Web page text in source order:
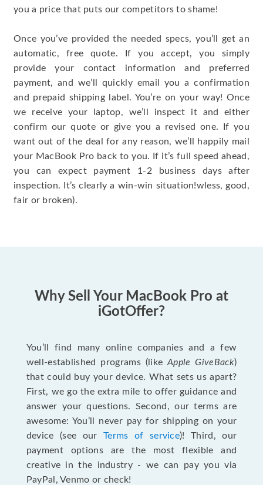
you a price that puts our competitors to shame!
Once you’ve provided the needed specs, you’ll get an
automatic, free quote. If you accept, you simply
provide your contact information and preferred
payment, and we’ll quickly email you a confirmation
and prepaid shipping label. You’re on your way! Once
we receive your laptop, we’ll inspect it and either
confirm our quote or give you a revised one. If you
want out of the deal for any reason, we’ll happily mail
your MacBook Pro back to you. If it’s full speed ahead,
you can expect payment 1-2 business days after
inspection. It’s clearly a win-win situation!wless, good,
fair or broken).
Why Sell Your MacBook Pro at
iGotOffer?
You’ll find many online companies and a few
well-established programs (likeApple GiveBack)
that could buy your device. What sets us apart?
First, we go the extra mile to offer guidance and
answer your questions. Second, our terms are
awesome: You’ll never pay for shipping on your
device (see our Terms of service)! Third, our
payment options are the most flexible and
creative in the industry - we can pay you via
PayPal, Venmo or check!